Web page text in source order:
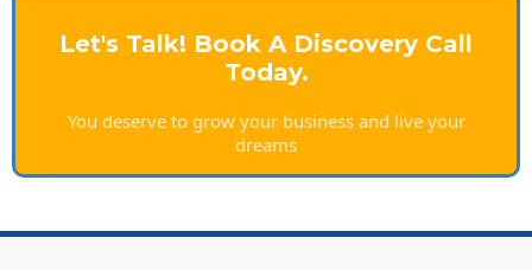
Let's Talk! Book A Discovery Call
Today.
You deserve to grow your business and live your
dreams